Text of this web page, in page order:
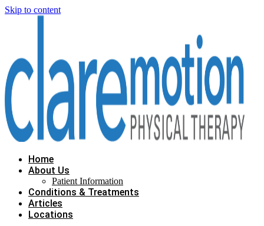
Skip to content
Home
About Us
Patient Information
Conditions & Treatments
Articles
Locations